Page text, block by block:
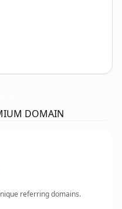
DOMAIN
referring domains.